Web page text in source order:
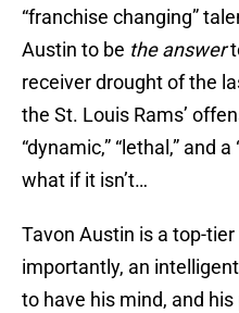
“franchise changing”
Austin to be the answer
receiver drought of the
the St. Louis Rams’
“dynamic,” “lethal,” and
what if it isn’t…
Tavon Austin is a top-
importantly, an
to have his mind, and